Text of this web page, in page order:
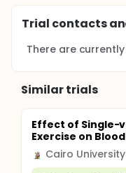
Trial contacts
There are
Similar trials
Effect of Single-
Exercise on
Cairo